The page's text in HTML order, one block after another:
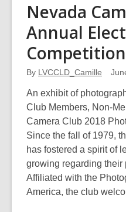
Beauty
and
of
Ink
Nevada
Annual
Competition
By LVCCLD_Camille
An exhibit of
Club Members, Non-
Camera Club 2018
Since the fall of 1979,
has fostered a spirit of
growing regarding their
Affiliated with the
America, the club